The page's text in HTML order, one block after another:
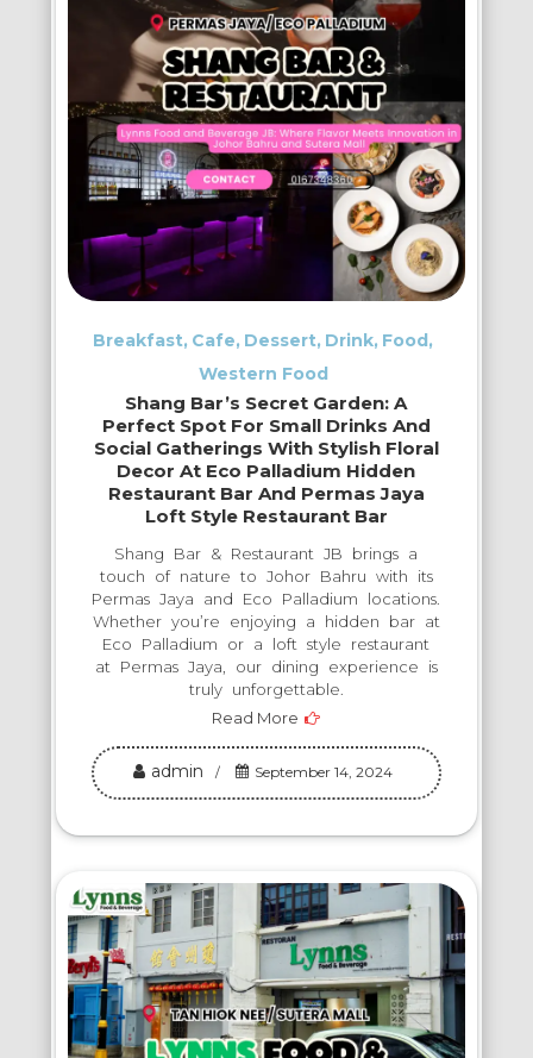
Breakfast Cafe Dessert Drink Food
Western Food
Shang Bar’s Secret Garden: A
Perfect Spot For Small Drinks And
Social Gatherings With Stylish Floral
Decor At Eco Palladium Hidden
Restaurant Bar And Permas Jaya
Loft Style Restaurant Bar
Shang Bar & Restaurant JB brings a
touch of nature to Johor Bahru with its
Permas Jaya and Eco Palladium locations.
Whether you’re enjoying a hidden bar at
Eco Palladium or a loft style restaurant
at Permas Jaya, our dining experience is
truly unforgettable.
Read More
admin September 14, 2024